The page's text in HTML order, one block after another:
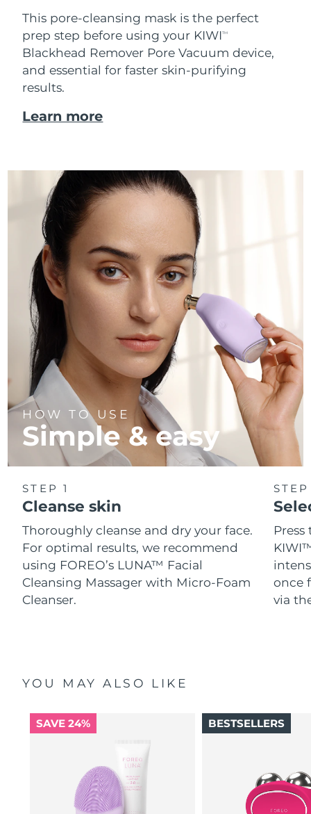
This pore-cleansing mask is the perfect
prep step before using your KIWITM
Blackhead Remover Pore Vacuum device,
and essential for faster skin-purifying
results.
Learn more
HOW TO USE
Simple & easy
STEP 1
Cleanse skin
Thoroughly cleanse and dry your face.
For optimal results, we recommend
using FOREO’s LUNA™ Facial
Cleansing Massager with Micro-Foam
Cleanser.
once
via
YOU MAY ALSO LIKE
SAVE 24% BESTSELLERS